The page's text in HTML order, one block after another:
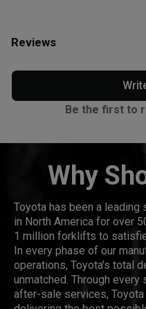
Reviews
Be the first to
Why
Toyota has been a
in North America for over
1 million forklifts to
In every phase of our
operations, Toyota's total
unmatched. Through
after-sale services,